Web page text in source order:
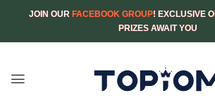
JOIN OUR FACEBOOK GROUP! EXCLUSIVE
PRIZES AWAIT YOU